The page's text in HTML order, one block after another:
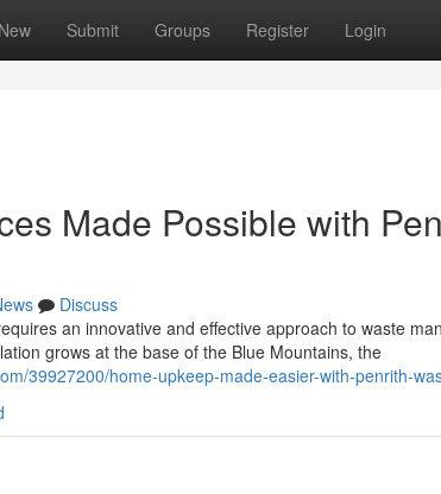
New Submit Groups Register Login
Made Possible with
Discuss
an innovative and effective approach to waste
grows at the base of the Blue Mountains, the
39927200/home-upkeep-made-easier-with-penrith-